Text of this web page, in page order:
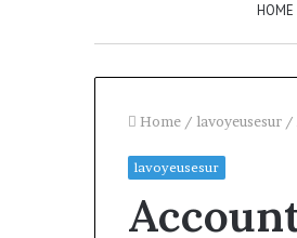
HOME
Home / lavoyeusesur /
lavoyeusesur